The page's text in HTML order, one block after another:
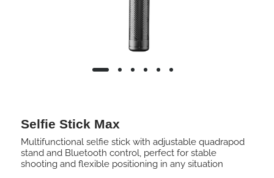
Selfie Stick Max
Multifunctional selfie stick with adjustable quadrapod
stand and Bluetooth control, perfect for stable
shooting and flexible positioning in any situation